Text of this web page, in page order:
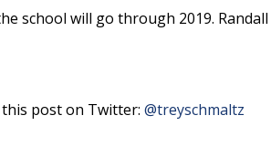
school will go through 2019.
post on Twitter: @treyschmaltz